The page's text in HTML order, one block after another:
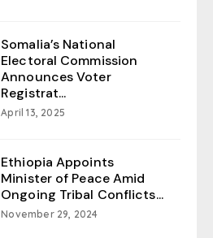
Somalia’s National
Electoral Commission
Announces Voter
Registrat...
April 13, 2025
Ethiopia Appoints
Minister of Peace Amid
Ongoing Tribal Conflicts...
November 29, 2024